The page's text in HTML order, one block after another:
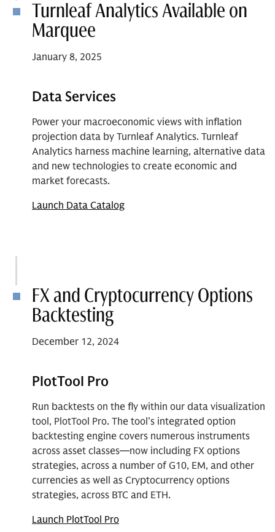
Turnleaf Analytics Available on
Marquee
January 8, 2025
Data Services
Power your macroeconomic views with inflation
projection data by Turnleaf Analytics. Turnleaf
Analytics harness machine learning, alternative data
and new technologies to create economic and
market forecasts.
Launch Data Catalog
FX and Cryptocurrency Options
Backtesting
December 12, 2024
PlotTool Pro
Run backtests on the fly within our data visualization
tool, PlotTool Pro. The tool's integrated option
backtesting engine covers numerous instruments
across asset classes—now including FX options
strategies, across a number of G10, EM, and other
currencies as well as Cryptocurrency options
strategies, across BTC and ETH.
Launch PlotTool Pro